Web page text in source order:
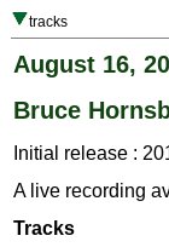
tracks
August 16,
Bruce
Initial release :
A live recording
Tracks